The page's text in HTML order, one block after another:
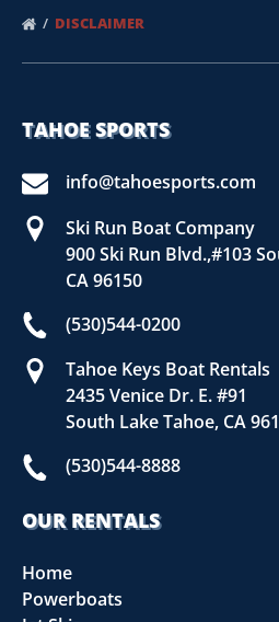
DISCLAIMER
TAHOE SPORTS
info@tahoesports.com
Ski Run Boat Company
900 Ski Run Blvd.,#103
CA 96150
(530)544-0200
Tahoe Keys Boat Rentals
2435 Venice Dr. E. #91
South Lake Tahoe, CA
(530)544-8888
OUR RENTALS
Home
Powerboats